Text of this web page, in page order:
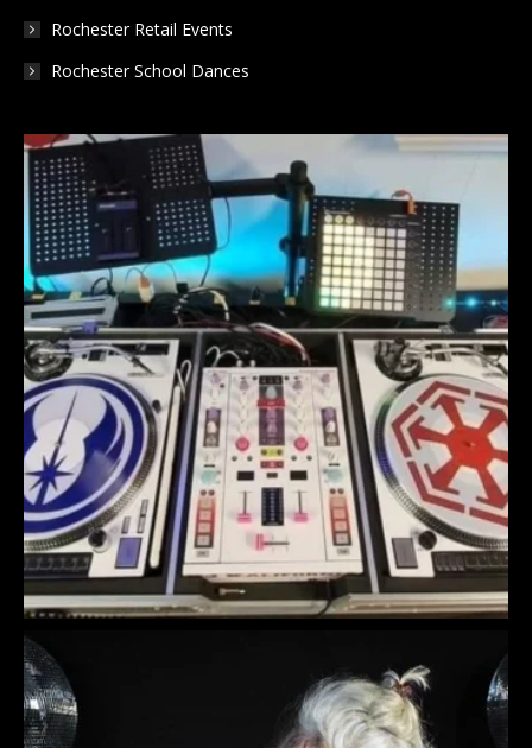
Rochester Retail Events
Rochester School Dances